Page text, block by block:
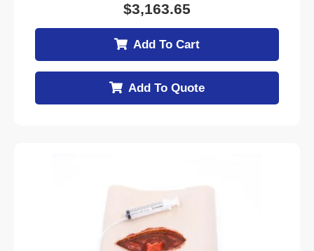
$3,163.65
Add To Cart
Add To Quote